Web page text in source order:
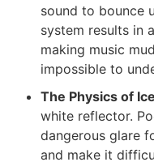
sound to bounce
system results in
making music
impossible to
The Physics of
white reflector.
dangerous glare
and make it